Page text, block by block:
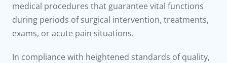
medical procedures that guarantee vital functions
during periods of surgical intervention, treatments,
exams, or acute pain situations.
In compliance with heightened standards of quality,